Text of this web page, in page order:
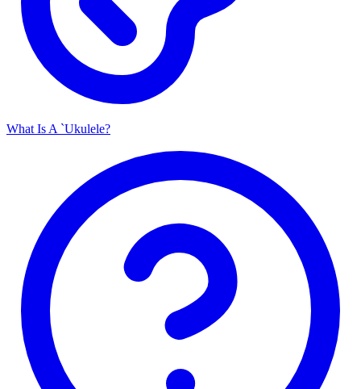
What Is A `Ukulele?